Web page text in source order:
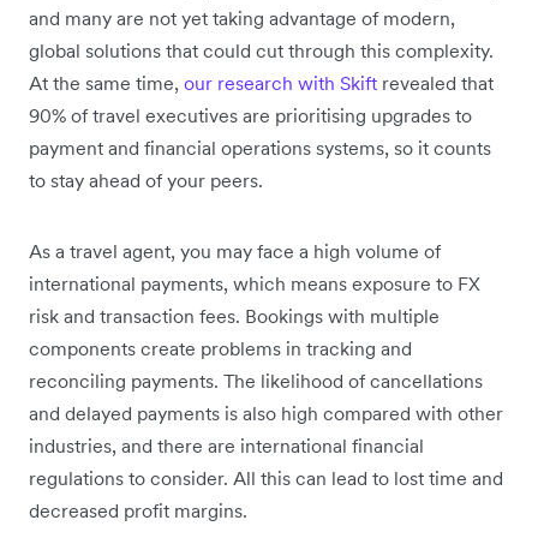
and many are not yet taking advantage of modern,
global solutions that could cut through this complexity.
At the same time, our research with Skift revealed that
90% of travel executives are prioritising upgrades to
payment and financial operations systems, so it counts
to stay ahead of your peers.
As a travel agent, you may face a high volume of
international payments, which means exposure to FX
risk and transaction fees. Bookings with multiple
components create problems in tracking and
reconciling payments. The likelihood of cancellations
and delayed payments is also high compared with other
industries, and there are international financial
regulations to consider. All this can lead to lost time and
decreased profit margins.